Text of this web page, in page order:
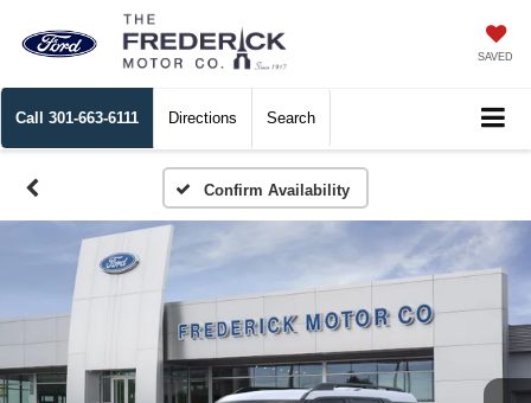
SAVED
Call 301-663-6111 Directions Search
Confirm Availability